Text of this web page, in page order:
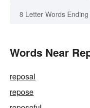
8 Letter Words Ending
Words Near
reposal
repose